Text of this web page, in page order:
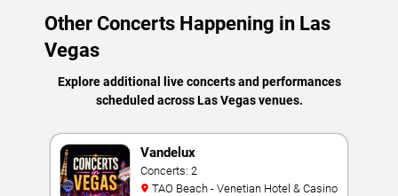
Other Concerts Happening in Las
Vegas
Explore additional live concerts and performances
scheduled across Las Vegas venues.
Vandelux
Concerts: 2
TAO Beach - Venetian Hotel & Casino